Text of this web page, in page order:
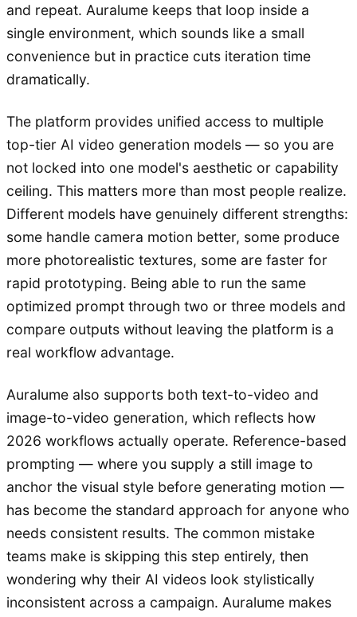
and repeat. Auralume keeps that loop inside a
single environment, which sounds like a small
convenience but in practice cuts iteration time
dramatically.
The platform provides unified access to multiple
top-tier AI video generation models — so you are
not locked into one model's aesthetic or capability
ceiling. This matters more than most people realize.
Different models have genuinely different strengths:
some handle camera motion better, some produce
more photorealistic textures, some are faster for
rapid prototyping. Being able to run the same
optimized prompt through two or three models and
compare outputs without leaving the platform is a
real workflow advantage.
Auralume also supports both text-to-video and
image-to-video generation, which reflects how
2026 workflows actually operate. Reference-based
prompting — where you supply a still image to
anchor the visual style before generating motion —
has become the standard approach for anyone who
needs consistent results. The common mistake
teams make is skipping this step entirely, then
wondering why their AI videos look stylistically
inconsistent across a campaign. Auralume makes